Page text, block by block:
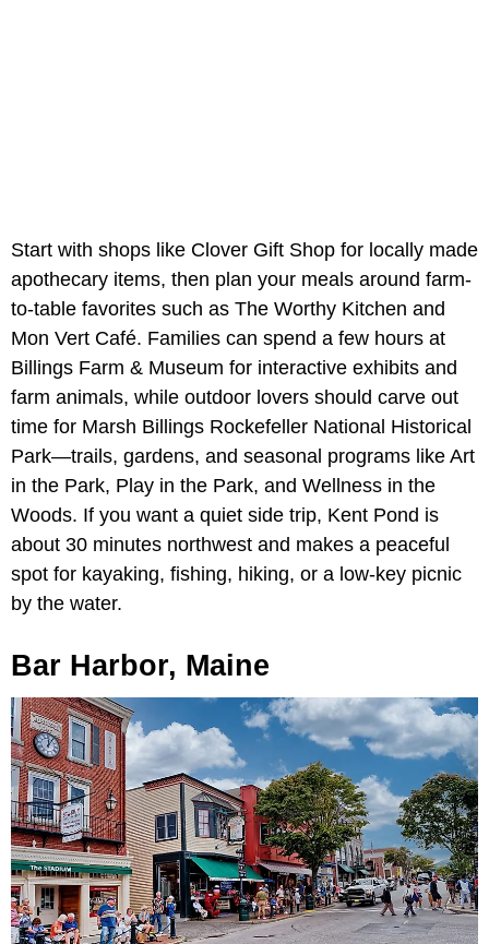
Start with shops like Clover Gift Shop for locally made
apothecary items, then plan your meals around farm-
to-table favorites such as The Worthy Kitchen and
Mon Vert Café. Families can spend a few hours at
Billings Farm & Museum for interactive exhibits and
farm animals, while outdoor lovers should carve out
time for Marsh Billings Rockefeller National Historical
Park—trails, gardens, and seasonal programs like Art
in the Park, Play in the Park, and Wellness in the
Woods. If you want a quiet side trip, Kent Pond is
about 30 minutes northwest and makes a peaceful
spot for kayaking, fishing, hiking, or a low-key picnic
by the water.
Bar Harbor, Maine